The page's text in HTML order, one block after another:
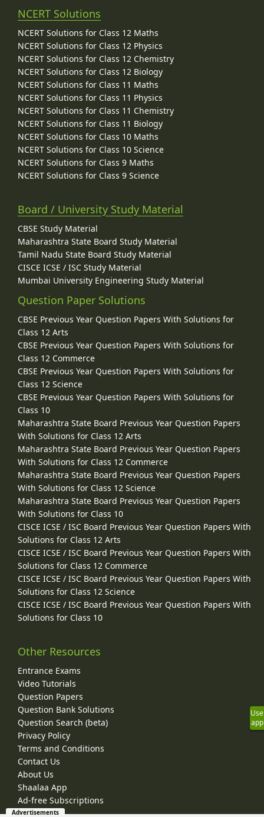
NCERT Solutions
NCERT Solutions for Class 12 Maths
NCERT Solutions for Class 12 Physics
NCERT Solutions for Class 12 Chemistry
NCERT Solutions for Class 12 Biology
NCERT Solutions for Class 11 Maths
NCERT Solutions for Class 11 Physics
NCERT Solutions for Class 11 Chemistry
NCERT Solutions for Class 11 Biology
NCERT Solutions for Class 10 Maths
NCERT Solutions for Class 10 Science
NCERT Solutions for Class 9 Maths
NCERT Solutions for Class 9 Science
Board / University Study Material
CBSE Study Material
Maharashtra State Board Study Material
Tamil Nadu State Board Study Material
CISCE ICSE / ISC Study Material
Mumbai University Engineering Study Material
Question Paper Solutions
CBSE Previous Year Question Papers With Solutions for
Class 12 Arts
CBSE Previous Year Question Papers With Solutions for
Class 12 Commerce
CBSE Previous Year Question Papers With Solutions for
Class 12 Science
CBSE Previous Year Question Papers With Solutions for
Class 10
Maharashtra State Board Previous Year Question Papers
With Solutions for Class 12 Arts
Maharashtra State Board Previous Year Question Papers
With Solutions for Class 12 Commerce
Maharashtra State Board Previous Year Question Papers
With Solutions for Class 12 Science
Maharashtra State Board Previous Year Question Papers
With Solutions for Class 10
CISCE ICSE / ISC Board Previous Year Question Papers With
Solutions for Class 12 Arts
CISCE ICSE / ISC Board Previous Year Question Papers With
Solutions for Class 12 Commerce
CISCE ICSE / ISC Board Previous Year Question Papers With
Solutions for Class 12 Science
CISCE ICSE / ISC Board Previous Year Question Papers With
Solutions for Class 10
Other Resources
Entrance Exams
Video Tutorials
Question Papers
Question Bank Solutions
Question Search (beta)
Privacy Policy
Terms and Conditions
Contact Us
About Us
Shaalaa App
Ad-free Subscriptions
Use
app
Advertisements